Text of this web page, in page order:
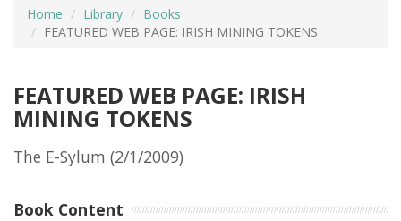
Home Library
Books
FEATURED WEB PAGE: IRISH MINING TOKENS
FEATURED WEB PAGE: IRISH
MINING TOKENS
The E-Sylum (2/1/2009)
Book Content
ADVANCED SEARCHING